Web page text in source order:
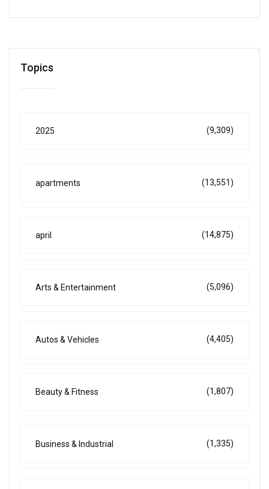
Topics
2025 (9,309)
apartments (13,551)
april (14,875)
Arts & Entertainment (5,096)
Autos & Vehicles (4,405)
Beauty & Fitness (1,807)
Business & Industrial (1,335)